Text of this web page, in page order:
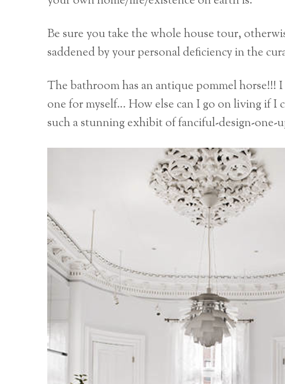
Be sure you take the whole house tour,
saddened by your personal deficiency in the
The bathroom has an antique pommel horse!!!
one for myself… How else can I go on living if I
such a stunning exhibit of fanciful-design-one-